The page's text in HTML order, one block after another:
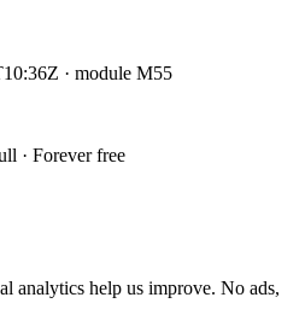
· module M55
· Forever free
analytics help us improve. No ads,